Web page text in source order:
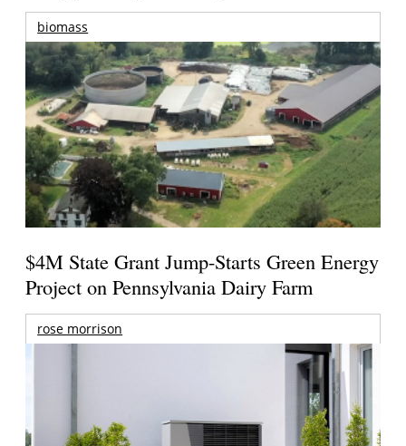
biomass
$4M State Grant Jump-Starts Green Energy
Project on Pennsylvania Dairy Farm
rose morrison